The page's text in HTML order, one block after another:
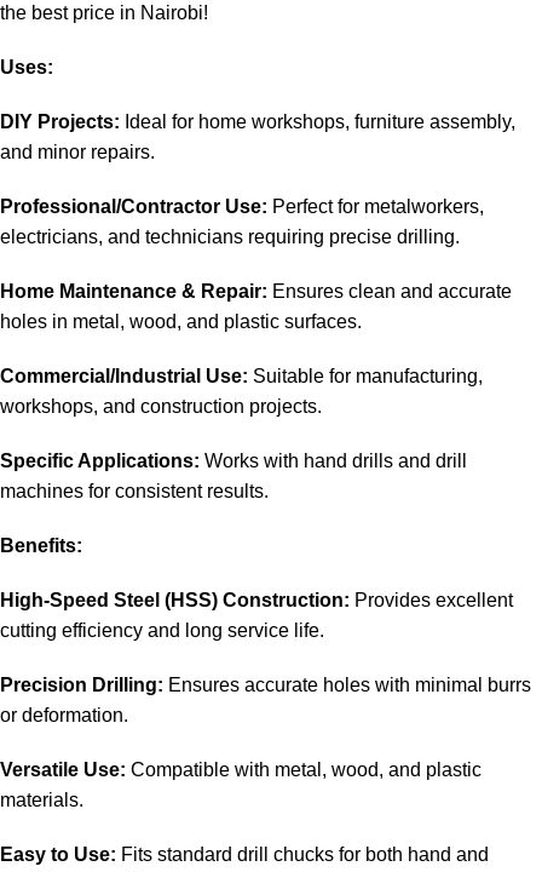
the best price in Nairobi!
Uses:
DIY Projects: Ideal for home workshops, furniture assembly,
and minor repairs.
Professional/Contractor Use: Perfect for metalworkers,
electricians, and technicians requiring precise drilling.
Home Maintenance & Repair: Ensures clean and accurate
holes in metal, wood, and plastic surfaces.
Commercial/Industrial Use: Suitable for manufacturing,
workshops, and construction projects.
Specific Applications: Works with hand drills and drill
machines for consistent results.
Benefits:
High-Speed Steel (HSS) Construction: Provides excellent
cutting efficiency and long service life.
Precision Drilling: Ensures accurate holes with minimal burrs
or deformation.
Versatile Use: Compatible with metal, wood, and plastic
materials.
Easy to Use: Fits standard drill chucks for both hand and